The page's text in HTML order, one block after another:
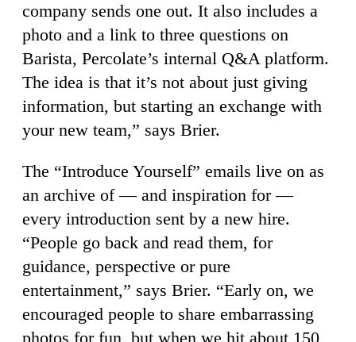
company sends one out. It also includes a
photo and a link to three questions on
Barista, Percolate’s internal Q&A platform.
The idea is that it’s not about just giving
information, but starting an exchange with
your new team,” says Brier.
The “Introduce Yourself” emails live on as
an archive of — and inspiration for —
every introduction sent by a new hire.
“People go back and read them, for
guidance, perspective or pure
entertainment,” says Brier. “Early on, we
encouraged people to share embarrassing
photos for fun, but when we hit about 150